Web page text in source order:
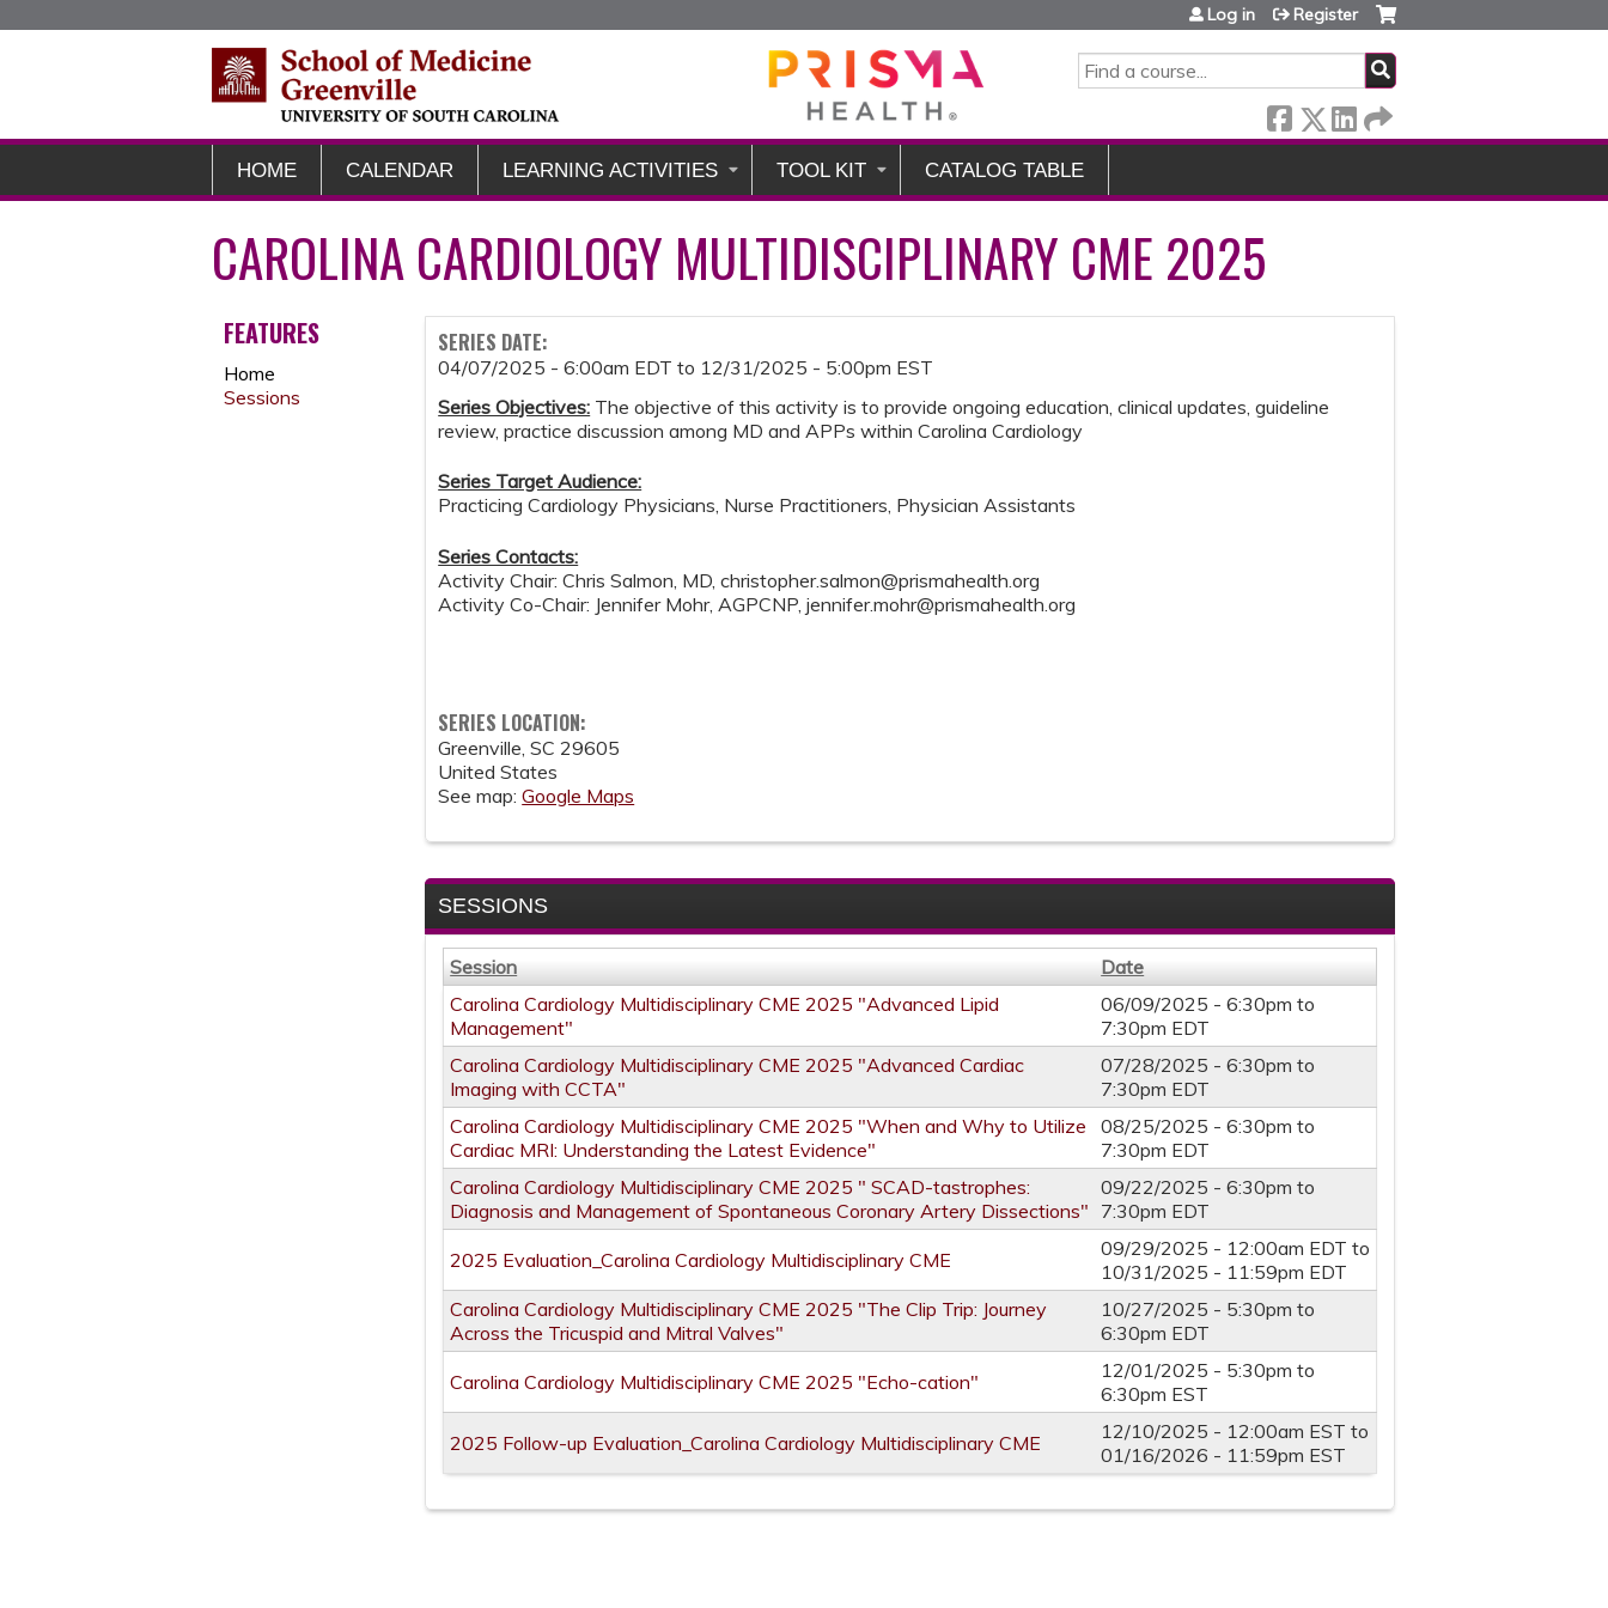
SEARCH
Log in Register
HOME CALENDAR LEARNING ACTIVITIES TOOL KIT CATALOG TABLE
CAROLINA CARDIOLOGY MULTIDISCIPLINARY CME 2025
SERIES DATE:
04/07/2025 - 6:00am EDT to 12/31/2025 - 5:00pm EST
Series Objectives: The objective of this activity is to provide ongoing education, clinical updates, guideline
review, practice discussion among MD and APPs within Carolina Cardiology
Series Target Audience:
Practicing Cardiology Physicians, Nurse Practitioners, Physician Assistants
Series Contacts:
Activity Chair: Chris Salmon, MD,christopher.salmon@prismahealth.org
Activity Co-Chair: Jennifer Mohr, AGPCNP,jennifer.mohr@prismahealth.org
SERIES LOCATION:
Greenville ,SC 29605
United States
See map:Google Maps
SESSIONS
Session
Date
Carolina Cardiology Multidisciplinary CME 2025 "Advanced Lipid
Management"
06/09/2025 -6:30pm to
7:30pm EDT
Carolina Cardiology Multidisciplinary CME 2025 "Advanced Cardiac
Imaging with CCTA"
07/28/2025 -6:30pm to
7:30pm EDT
Carolina Cardiology Multidisciplinary CME 2025 "When and Why to Utilize
Cardiac MRI: Understanding the Latest Evidence"
08/25/2025 -6:30pm to
7:30pm EDT
Carolina Cardiology Multidisciplinary CME 2025 " SCAD-tastrophes:
Diagnosis and Management of Spontaneous Coronary Artery Dissections"
09/22/2025 -6:30pm to
7:30pm EDT
2025 Evaluation_Carolina Cardiology Multidisciplinary CME 09/29/2025 - 12:00am EDT to
10/31/2025 - 11:59pm EDT
Carolina Cardiology Multidisciplinary CME 2025 "The Clip Trip: Journey
Across the Tricuspid and Mitral Valves"
10/27/2025 - 5:30pm to
6:30pm EDT
Carolina Cardiology Multidisciplinary CME 2025 "Echo-cation" 12/01/2025 - 5:30pm to
6:30pm EST
2025 Follow-up Evaluation_Carolina Cardiology Multidisciplinary CME 12/10/2025 - 12:00am EST to
01/16/2026 - 11:59pm EST
FEATURES
Home
Sessions